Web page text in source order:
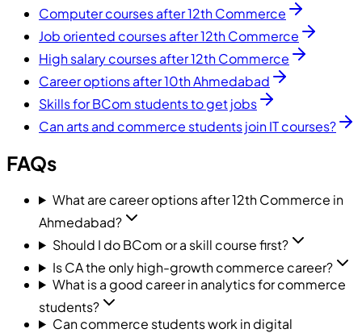
Computer courses after 12th Commerce
Job oriented courses after 12th Commerce
High salary courses after 12th Commerce
Career options after 10th Ahmedabad
Skills for BCom students to get jobs
Can arts and commerce students join IT courses?
FAQs
What are career options after 12th Commerce in
Ahmedabad?
Should I do BCom or a skill course first?
Is CA the only high-growth commerce career?
What is a good career in analytics for commerce
students?
Can commerce students work in digital